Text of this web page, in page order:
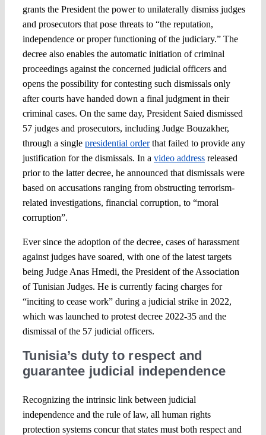
grants the President the power to unilaterally dismiss judges
and prosecutors that pose threats to “the reputation,
independence or proper functioning of the judiciary.” The
decree also enables the automatic initiation of criminal
proceedings against the concerned judicial officers and
opens the possibility for contesting such dismissals only
after courts have handed down a final judgment in their
criminal cases. On the same day, President Saied dismissed
57 judges and prosecutors, including Judge Bouzakher,
through a single presidential orderthat failed to provide any
justification for the dismissals. In a video addressreleased
prior to the latter decree, he announced that dismissals were
based on accusations ranging from obstructing terrorism-
related investigations, financial corruption, to “moral
corruption”.
Ever since the adoption of the decree, cases of harassment
against judges have soared, with one of the latest targets
being Judge Anas Hmedi, the President of the Association
of Tunisian Judges. He is currently facing charges for
“inciting to cease work” during a judicial strike in 2022,
which was launched to protest decree 2022-35 and the
dismissal of the 57 judicial officers.
Tunisia’s duty to respect and
guarantee judicial independence
Recognizing the intrinsic link between judicial
independence and the rule of law, all human rights
protection systems concur that states must both respect and